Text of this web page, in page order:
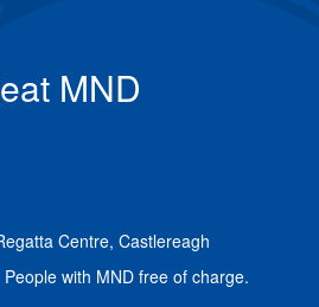
MND
Centre, Castlereagh
with MND free of charge.